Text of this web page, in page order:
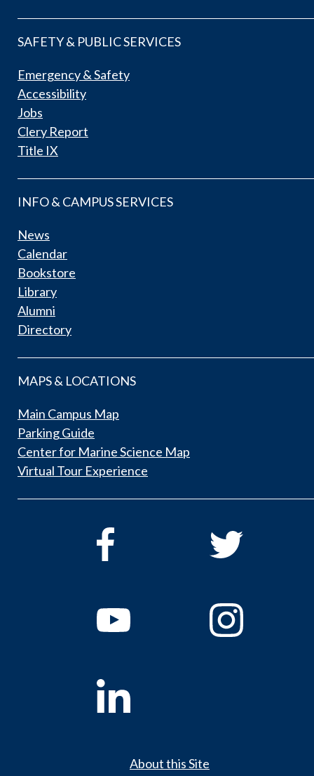
SAFETY & PUBLIC SERVICES
Emergency & Safety
Accessibility
Jobs
Clery Report
Title IX
INFO & CAMPUS SERVICES
News
Calendar
Bookstore
Library
Alumni
Directory
MAPS & LOCATIONS
Main Campus Map
Parking Guide
Center for Marine Science Map
Virtual Tour Experience
About this Site